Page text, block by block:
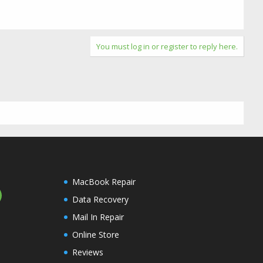
You must log in or register to reply here.
MacBook Repair
Data Recovery
Mail In Repair
Online Store
Reviews